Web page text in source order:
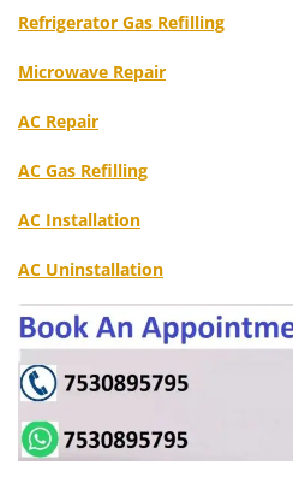
Refrigerator Gas Refilling
Microwave Repair
AC Repair
AC Gas Refilling
AC Installation
AC Uninstallation